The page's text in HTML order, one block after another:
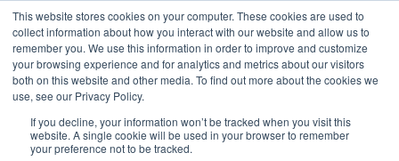
This website stores cookies on your computer. These cookies are used to
collect information about how you interact with our website and allow us to
remember you. We use this information in order to improve and customize
your browsing experience and for analytics and metrics about our visitors
both on this website and other media. To find out more about the cookies we
use, see our Privacy Policy.
If you decline, your information won’t be tracked when you visit this
website. A single cookie will be used in your browser to remember
your preference not to be tracked.
Open